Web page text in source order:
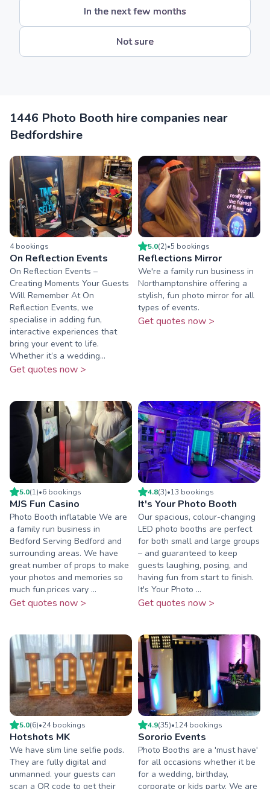
In the next few months
Not sure
1446 Photo Booth hire companies near
Bedfordshire
4bookings
On Reflection Events
On Reflection Events –
Creating Moments Your Guests
Will Remember At On
Reflection Events, we
specialise in adding fun,
interactive experiences that
bring your event to life.
Whether it’s a wedding...
Get quotes now >
5.0(2)•5 bookings
Reflections Mirror
We're a family run business in
Northamptonshire offering a
stylish, fun photo mirror for all
types of events.
Get quotes now >
5.0(1)•6 bookings
MJS Fun Casino
Photo Booth inflatable We are
a family run business in
Bedford Serving Bedford and
surrounding areas. We have
great number of props to make
your photos and memories so
much fun.prices vary ...
Get quotes now >
4.8(3)•13 bookings
It's Your Photo Booth
Our spacious, colour-changing
LED photo booths are perfect
for both small and large groups
– and guaranteed to keep
guests laughing, posing, and
having fun from start to finish.
It's Your Photo ...
Get quotes now >
5.0(6)•24bookings
Hotshots MK
We have slim line selfie pods.
They are fully digital and
unmanned. your guests can
scan a QR code to get their
4.9(35)•124bookings
Sororio Events
Photo Booths are a 'must have'
for all occasions whether it be
for a wedding, birthday,
corporate or kids party. We are